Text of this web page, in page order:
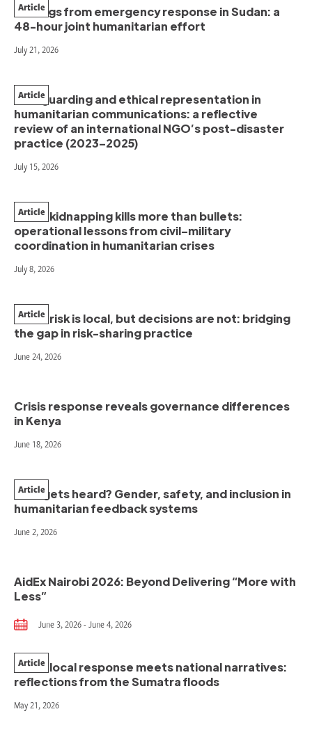
Findings from emergency response in Sudan: a
48-hour joint humanitarian effort
Article
July 21, 2026
Safeguarding and ethical representation in
humanitarian communications: a reflective
review of an international NGO’s post-disaster
practice (2023–2025)
Article
July 15, 2026
When kidnapping kills more than bullets:
operational lessons from civil–military
coordination in humanitarian crises
Article
July 8, 2026
When risk is local, but decisions are not: bridging
the gap in risk-sharing practice
Article
June 24, 2026
Crisis response reveals governance differences
in Kenya
June 18, 2026
Who gets heard? Gender, safety, and inclusion in
humanitarian feedback systems
Article
June 2, 2026
AidEx Nairobi 2026: Beyond Delivering “More with
Less”
June 3, 2026 - June 4, 2026
When local response meets national narratives:
reflections from the Sumatra floods
Article
May 21, 2026